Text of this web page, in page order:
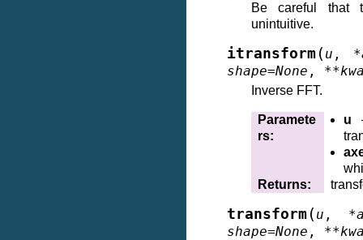
Be careful that
unintuitive.
itransform ( u , *
shape=None , **
Inverse FFT.
Paramete
rs:
u
Returns:
transform ( u , *
shape=None , **